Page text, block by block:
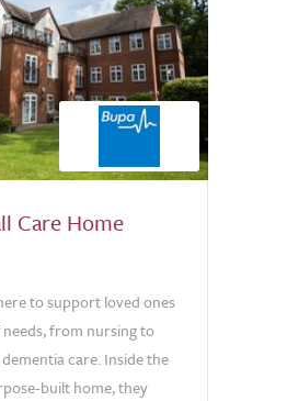
Care Home
to support loved ones
from nursing to
care. Inside the
built home, they